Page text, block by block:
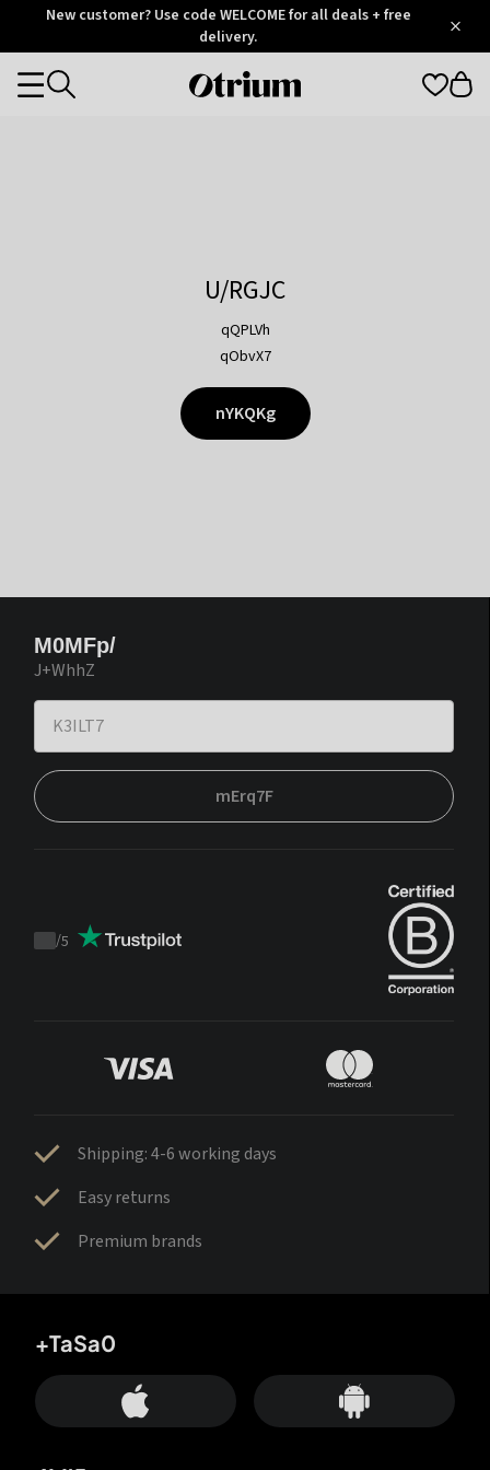
OtriumNew customer? Use code WELCOME for all deals + free
delivery.
Otrium
Categories
U/RGJC
qQPLVh
qObvX7
nYKQKg
M0MFp/
J+WhhZ
mErq7F
Trustpilot
/5
Shipping: 4-6 working days
Easy returns
Premium brands
+TaSa0